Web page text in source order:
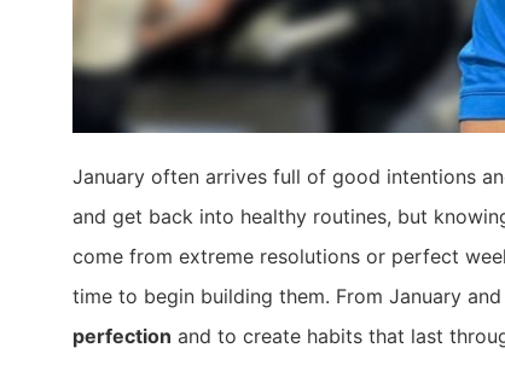
January often arrives full of good intentions
and get back into healthy routines, but
come from extreme resolutions or perfect
time to begin building them. From January
perfection and to create habits that last